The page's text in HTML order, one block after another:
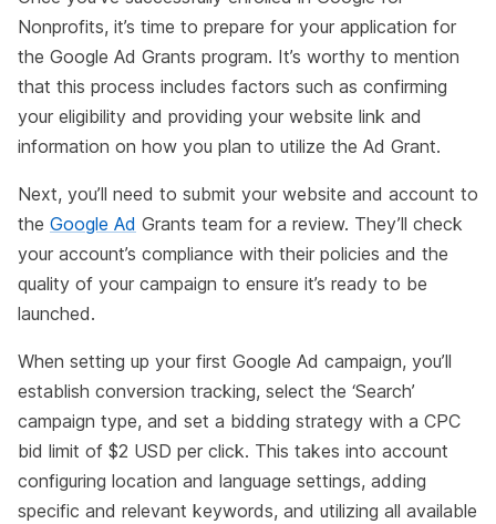
Nonprofits, it’s time to prepare for your application for
the Google Ad Grants program. It’s worthy to mention
that this process includes factors such as confirming
your eligibility and providing your website link and
information on how you plan to utilize the Ad Grant.
Next, you’ll need to submit your website and account to
the Google Ad Grants team for a review. They’ll check
your account’s compliance with their policies and the
quality of your campaign to ensure it’s ready to be
launched.
When setting up your first Google Ad campaign, you’ll
establish conversion tracking, select the ‘Search’
campaign type, and set a bidding strategy with a CPC
bid limit of $2 USD per click. This takes into account
configuring location and language settings, adding
specific and relevant keywords, and utilizing all available